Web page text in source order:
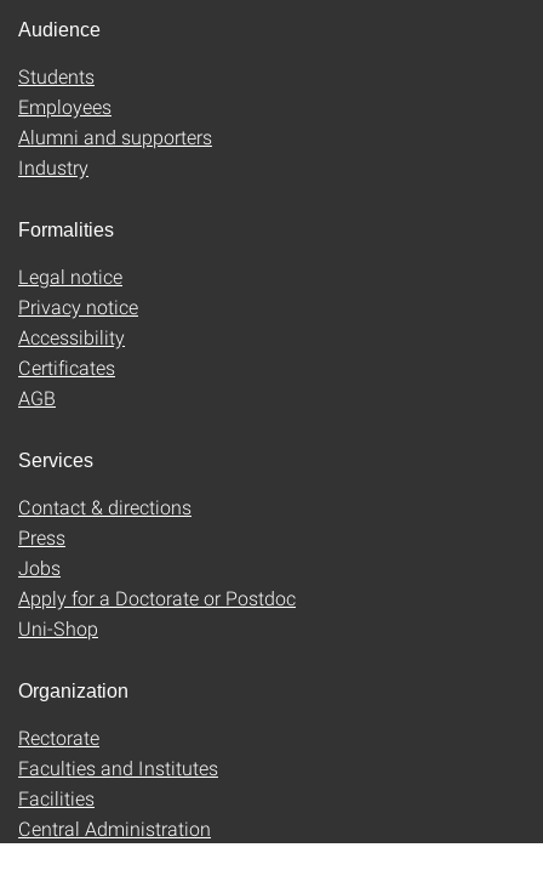
Audience
Students
Employees
Alumni and supporters
Industry
Formalities
Legal notice
Privacy notice
Accessibility
Certificates
AGB
Services
Contact & directions
Press
Jobs
Apply for a Doctorate or Postdoc
Uni-Shop
Organization
Rectorate
Faculties and Institutes
Facilities
Central Administration